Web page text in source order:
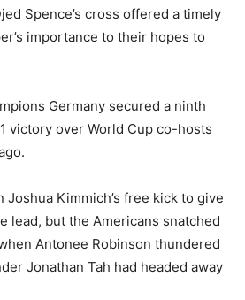
Spence’s cross offered a timely
importance to their hopes to
Germany secured a ninth
victory over World Cup co-hosts
Joshua Kimmich’s free kick ‌to give
lead, but the Americans snatched
Antonee Robinson thundered
Jonathan Tah had headed away